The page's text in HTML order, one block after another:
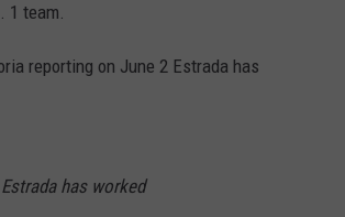
1 team.
reporting on June 2 Estrada has
has worked